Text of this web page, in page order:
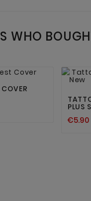
WHO
New
PLUS
€5.90